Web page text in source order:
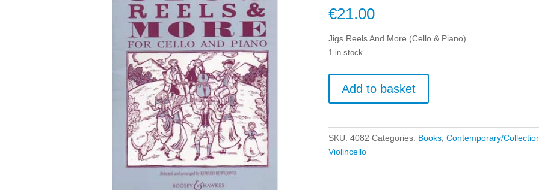
€21.00
Jigs Reels And More (Cello & Piano)
1 in stock
Reels
(Cello
&
Add to basket
SKU:4082 Categories: Books ,Contemporary/
Violincello